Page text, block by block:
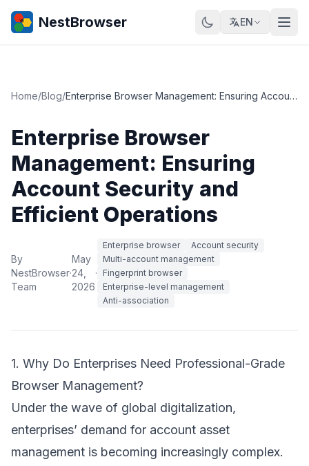
NestBrowser EN
Home/Blog/ Enterprise Browser Management: Ensuring Account Security and Efficient Operations
Enterprise Browser
Management: Ensuring
Account Security and
Efficient Operations
By
NestBrowser
Team
·
May
24,
2026
·
Enterprise browser
Account security
Multi-account management
Fingerprint browser
Enterprise-level management
Anti-association
1. Why Do Enterprises Need Professional-Grade
Browser Management?
Under the wave of global digitalization,
enterprises’ demand for account asset
management is becoming increasingly complex.